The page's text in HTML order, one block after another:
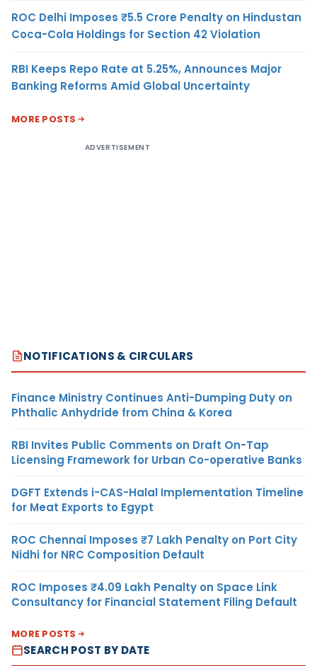
ROC Delhi Imposes ₹5.5 Crore Penalty on Hindustan
Coca-Cola Holdings for Section 42 Violation
RBI Keeps Repo Rate at 5.25%, Announces Major
Banking Reforms Amid Global Uncertainty
MORE POSTS
ADVERTISEMENT
NOTIFICATIONS & CIRCULARS
Finance Ministry Continues Anti-Dumping Duty on
Phthalic Anhydride from China & Korea
RBI Invites Public Comments on Draft On-Tap
Licensing Framework for Urban Co-operative Banks
DGFT Extends i-CAS-Halal Implementation Timeline
for Meat Exports to Egypt
ROC Chennai Imposes ₹7 Lakh Penalty on Port City
Nidhi for NRC Composition Default
ROC Imposes ₹4.09 Lakh Penalty on Space Link
Consultancy for Financial Statement Filing Default
MORE POSTS
SEARCH POST BY DATE